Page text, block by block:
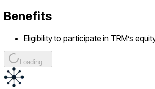
Benefits
Eligibility to participate in TRM’s
Loading...